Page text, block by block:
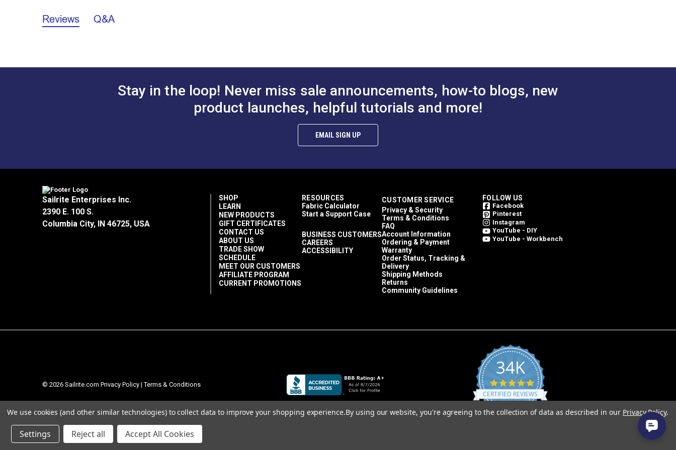
Polyfab Shade Sail Hardware Care and Maintenance (PDF)
Reviews Q&A
Stay in the loop! Never miss sale announcements, how-to blogs, new
product launches, helpful tutorials and more!
EMAIL SIGN UP
Sailrite Enterprises Inc.
2390 E. 100 S.
Columbia City, IN 46725, USA
SHOP
LEARN
NEW PRODUCTS
GIFT CERTIFICATES
CONTACT US
ABOUT US
TRADE SHOW
SCHEDULE
MEET OUR CUSTOMERS
AFFILIATE PROGRAM
CURRENT PROMOTIONS
RESOURCES
Fabric Calculator
Start a Support Case
BUSINESS CUSTOMERS
CAREERS
ACCESSIBILITY
CUSTOMER SERVICE
Privacy & Security
Terms & Conditions
FAQ
Account Information
Ordering & Payment
Warranty
Order Status, Tracking &
Delivery
Shipping Methods
Returns
Community Guidelines
FOLLOW US
Facebook
Pinterest
Instagram
YouTube - DIY
YouTube - Workbench
© 2026 Sailrite.com Privacy Policy |Terms & Conditions
34K
4.8
star
rating
CERTIFIED REVIEWS
We use cookies (and other similar technologies) to collect data to improve your shopping experience.By using our website, you're agreeing to the collection of data as described in our Privacy Policy.
Settings Reject all Accept All Cookies